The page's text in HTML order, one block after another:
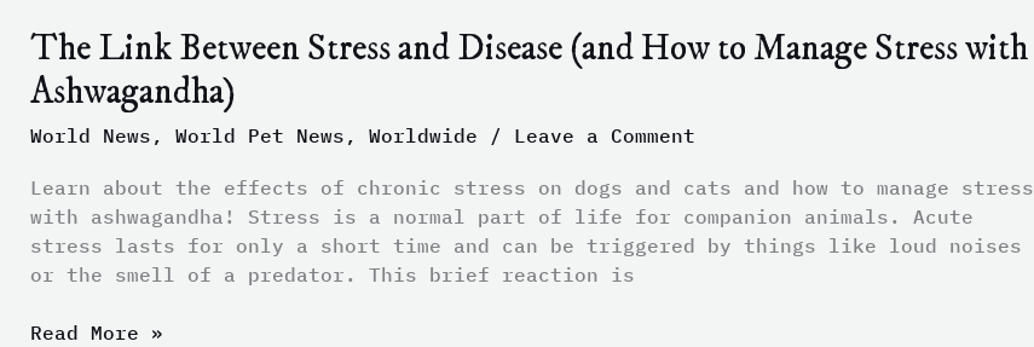
The Link Between Stress and Disease (and How to Manage Stress with
Ashwagandha)
World News , World Pet News , Worldwide / Leave a Comment
Learn about the effects of chronic stress on dogs and cats and how to manage stress
with ashwagandha! Stress is a normal part of life for companion animals. Acute
stress lasts for only a short time and can be triggered by things like loud noises
or the smell of a predator. This brief reaction is
Manage
with
Ashwagandha)
Read More »